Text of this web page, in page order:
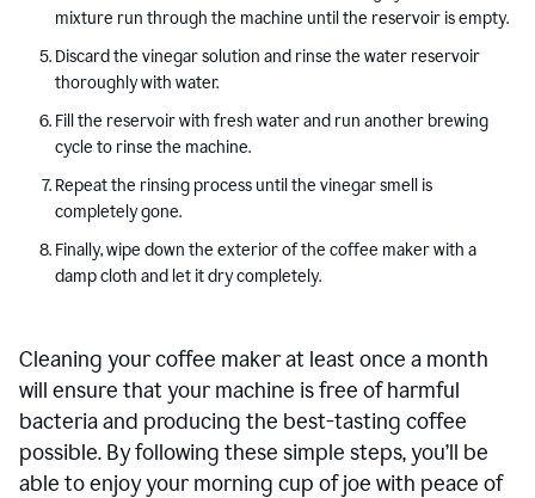
mixture run through the machine until the reservoir is empty.
Discard the vinegar solution and rinse the water reservoir
thoroughly with water.
Fill the reservoir with fresh water and run another brewing
cycle to rinse the machine.
Repeat the rinsing process until the vinegar smell is
completely gone.
Finally, wipe down the exterior of the coffee maker with a
damp cloth and let it dry completely.
Cleaning your coffee maker at least once a month
will ensure that your machine is free of harmful
bacteria and producing the best-tasting coffee
possible. By following these simple steps, you’ll be
able to enjoy your morning cup of joe with peace of